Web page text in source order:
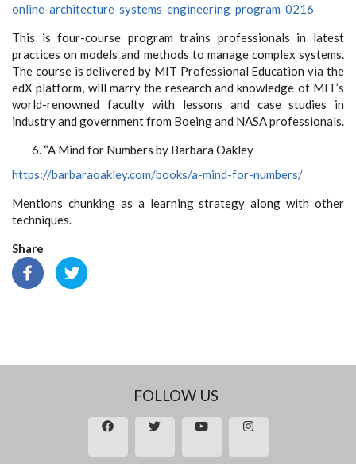
online-architecture-systems-engineering-program-0216
This is four-course program trains professionals in latest
practices on models and methods to manage complex systems.
The course is delivered by MIT Professional Education via the
edX platform, will marry the research and knowledge of MIT’s
world-renowned faculty with lessons and case studies in
industry and government from Boeing and NASA professionals.
“A Mind for Numbers by Barbara Oakley
https://barbaraoakley.com/books/a-mind-for-numbers/
Mentions chunking as a learning strategy along with other
techniques.
Share
FOLLOW US